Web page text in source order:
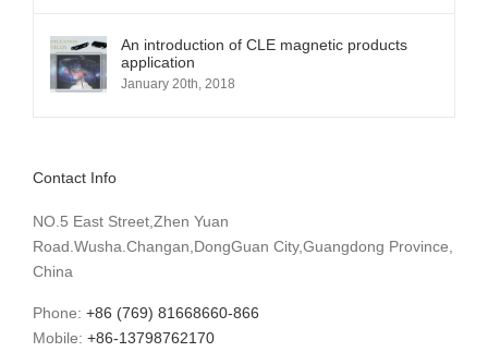
An introduction of CLE magnetic products
application
January 20th, 2018
Contact Info
NO.5 East Street,Zhen Yuan
Road.Wusha.Changan,DongGuan City,Guangdong Province,
China
Phone: +86 (769) 81668660-866
Mobile: +86-13798762170